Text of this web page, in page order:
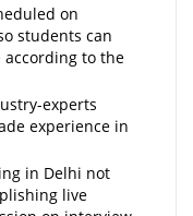
on
students can
to the
experts
experience in
in Delhi not
live